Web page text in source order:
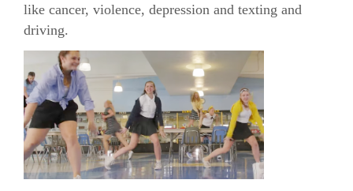
like cancer, violence, depression and texting and
driving.